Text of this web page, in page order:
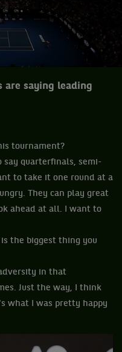
are saying leading
tournament?
quarterfinals, semi-
to take it one round at a
They can play great
ahead at all. I want to
the biggest thing you
in that
Just the way, I think
what I was pretty happy